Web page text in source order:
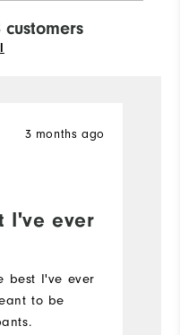
I've ever
3 months ago
best I've ever
to be